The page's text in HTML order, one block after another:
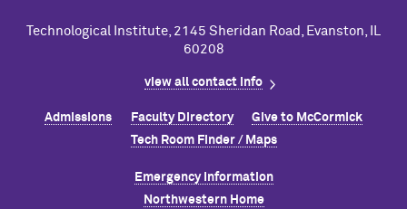
Technological Institute, 2145 Sheridan Road, Evanston, IL
60208
view all contact info
Admissions Faculty Directory Give to McCormick
Tech Room Finder / Maps
Emergency Information
Northwestern Home